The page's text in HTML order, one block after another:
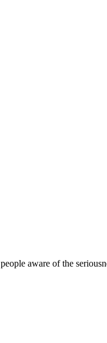
aware of the